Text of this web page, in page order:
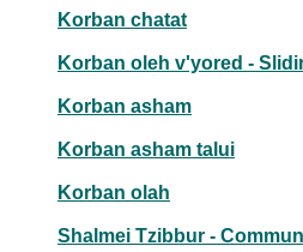
Korban chatat
Korban oleh v'yored -
Korban asham
Korban asham talui
Korban olah
Shalmei Tzibbur -